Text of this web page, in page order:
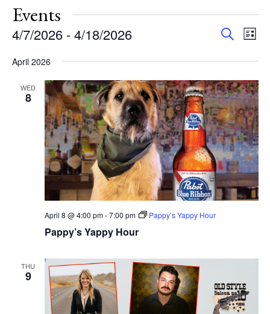
Events
Events
and
Views
Search
List
4/7/2026 - 4/18/2026
date.
April 2026
WED
8
Pappy’s Yappy Hour
April 8 @ 4:00 pm-7:00 pm Pappy’s Yappy Hour
THU
9